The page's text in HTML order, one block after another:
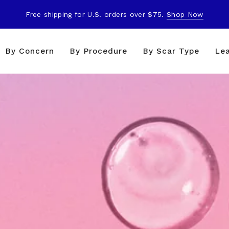
Free shipping for U.S. orders over $75. Shop Now
By Concern By Procedure By Scar Type